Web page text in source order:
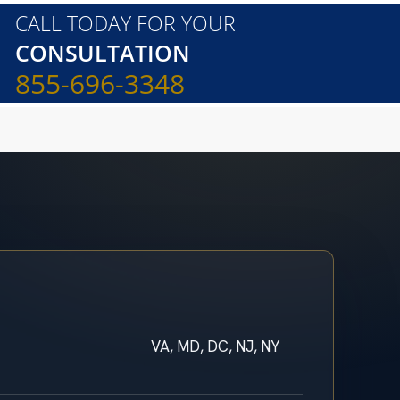
CALL TODAY FOR YOUR
CONSULTATION
855-696-3348
VA, MD, DC, NJ, NY